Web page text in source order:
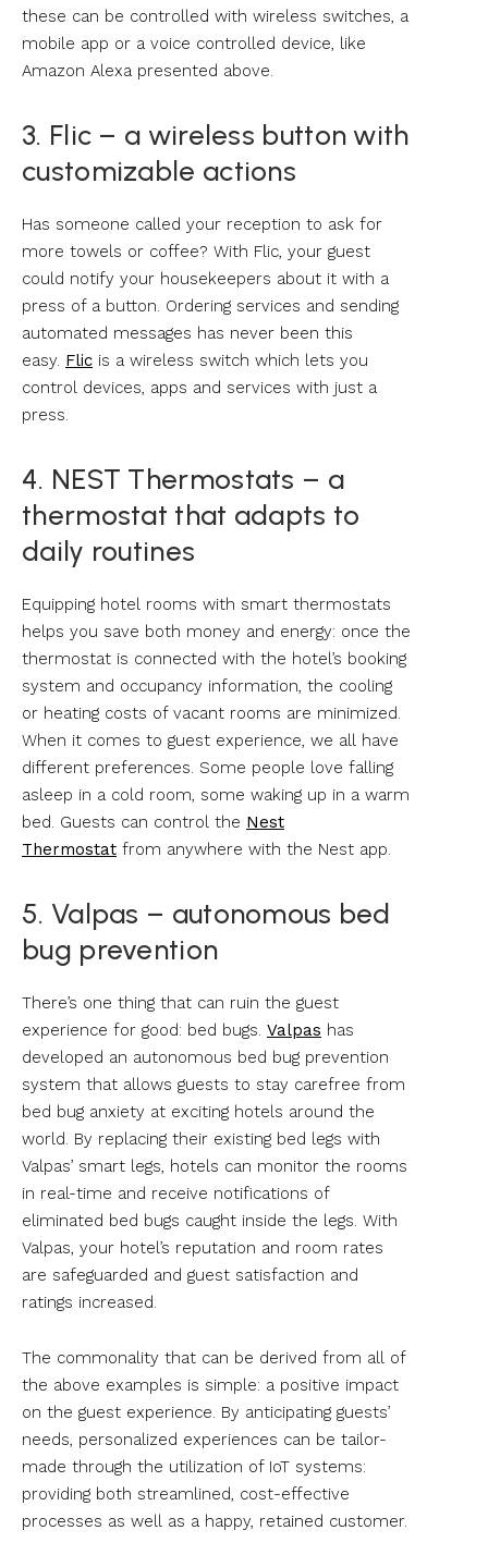
these can be controlled with wireless switches, a
mobile app or a voice controlled device, like
Amazon Alexa presented above.
3. Flic – a wireless button with
customizable actions
Has someone called your reception to ask for
more towels or coffee? With Flic, your guest
could notify your housekeepers about it with a
press of a button. Ordering services and sending
automated messages has never been this
easy. Flic is a wireless switch which lets you
control devices, apps and services with just a
press.
4. NEST Thermostats – a
thermostat that adapts to
daily routines
Equipping hotel rooms with smart thermostats
helps you save both money and energy: once the
thermostat is connected with the hotel’s booking
system and occupancy information, the cooling
or heating costs of vacant rooms are minimized.
When it comes to guest experience, we all have
different preferences. Some people love falling
asleep in a cold room, some waking up in a warm
bed. Guests can control the Nest
Thermostat from anywhere with the Nest app.
5. Valpas – autonomous bed
bug prevention
There’s one thing that can ruin the guest
experience for good: bed bugs. Valpas has
developed an autonomous bed bug prevention
system that allows guests to stay carefree from
bed bug anxiety at exciting hotels around the
world. By replacing their existing bed legs with
Valpas’ smart legs, hotels can monitor the rooms
in real-time and receive notifications of
eliminated bed bugs caught inside the legs. With
Valpas, your hotel’s reputation and room rates
are safeguarded and guest satisfaction and
ratings increased.
The commonality that can be derived from all of
the above examples is simple: a positive impact
on the guest experience. By anticipating guests’
needs, personalized experiences can be tailor-
made through the utilization of IoT systems:
providing both streamlined, cost-effective
processes as well as a happy, retained customer.